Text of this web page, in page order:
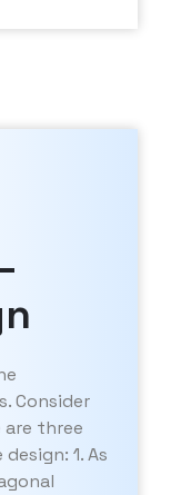
Consider
are three
1. As